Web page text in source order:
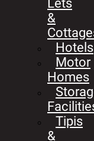
Lets
&
Hotels
Motor
Homes
Tipis
&